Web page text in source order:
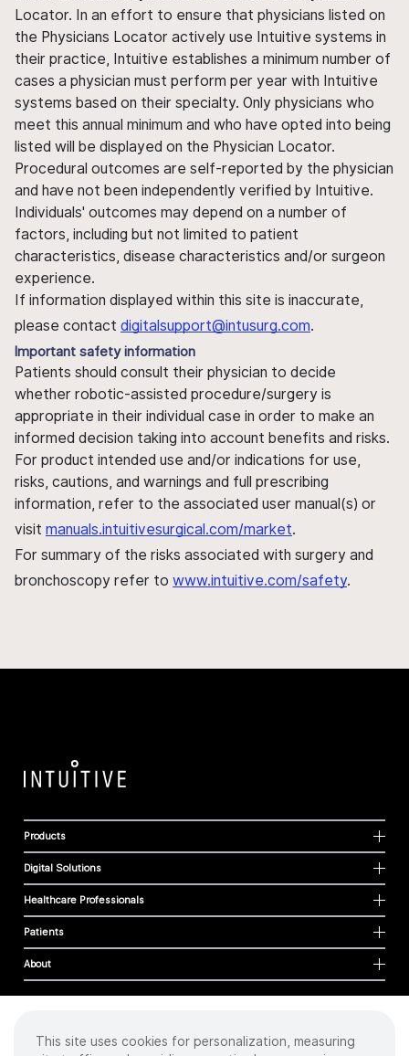
Locator. In an effort to ensure that physicians listed on
the Physicians Locator actively use Intuitive systems in
their practice, Intuitive establishes a minimum number of
cases a physician must perform per year with Intuitive
systems based on their specialty. Only physicians who
meet this annual minimum and who have opted into being
listed will be displayed on the Physician Locator.
Procedural outcomes are self-reported by the physician
and have not been independently verified by Intuitive.
Individuals' outcomes may depend on a number of
factors, including but not limited to patient
characteristics, disease characteristics and/or surgeon
experience.
If information displayed within this site is inaccurate,
please contact digitalsupport@intusurg.com.
Important safety information
Patients should consult their physician to decide
whether robotic-assisted procedure/surgery is
appropriate in their individual case in order to make an
informed decision taking into account benefits and risks.
For product intended use and/or indications for use,
risks, cautions, and warnings and full prescribing
information, refer to the associated user manual(s) or
visit manuals.intuitivesurgical.com/market.
For summary of the risks associated with surgery and
bronchoscopy refer to www.intuitive.com/safety.
Products
Digital Solutions
Healthcare Professionals
Patients
About
Cookies
This site uses cookies for personalization, measuring